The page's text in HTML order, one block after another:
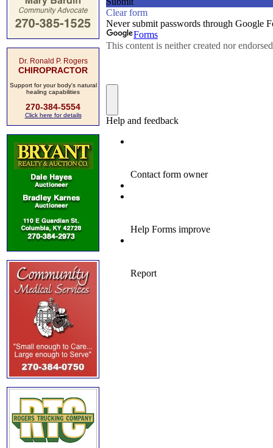
Dr. Ronald P. Rogers
CHIROPRACTOR
Support for your body's natural
healing capabilities
270-384-5554
Click here for details